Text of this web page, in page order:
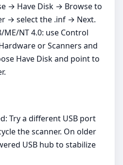
→ Have Disk → Browse to
→ select the .inf → Next.
NT 4.0: use Control
or Scanners and
Have Disk and point to
Try a different USB port
the scanner. On older
USB hub to stabilize